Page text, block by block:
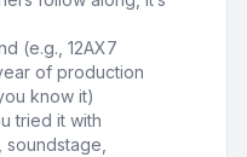
(e.g., 12AX7
of production
know it)
tried it with